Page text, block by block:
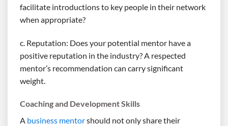
facilitate introductions to key people in their network
when appropriate?
c. Reputation: Does your potential mentor have a
positive reputation in the industry? A respected
mentor’s recommendation can carry significant
weight.
Coaching and Development Skills
A business mentorshould not only share their